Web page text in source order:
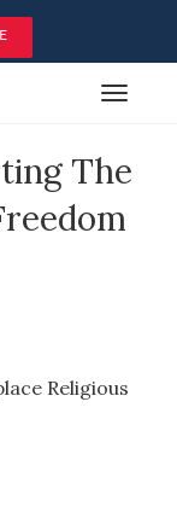
Toggle
The
Religious